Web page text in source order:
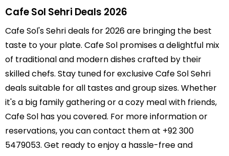
Cafe Sol Sehri Deals 2026
Cafe Sol's Sehri deals for 2026 are bringing the best
taste to your plate. Cafe Sol promises a delightful mix
of traditional and modern dishes crafted by their
skilled chefs. Stay tuned for exclusive Cafe Sol Sehri
deals suitable for all tastes and group sizes. Whether
it's a big family gathering or a cozy meal with friends,
Cafe Sol has you covered. For more information or
reservations, you can contact them at +92 300
5479053. Get ready to enjoy a hassle-free and